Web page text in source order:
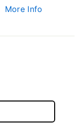
More Info